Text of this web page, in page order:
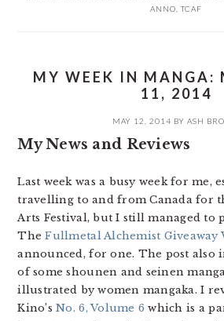
ANNO TCAF
MY WEEK IN MANGA:
11, 2014
MAY 12, 2014 BY ASH
My News and Reviews
Last week was a busy week for me,
travelling to and from Canada for
Arts Festival, but I still managed to
TheFullmetal Alchemist Giveaway
announced, for one. The post also
of some shounen and seinen
illustrated by women mangaka. I
Kino’sNo. 6, Volume 6 which is a